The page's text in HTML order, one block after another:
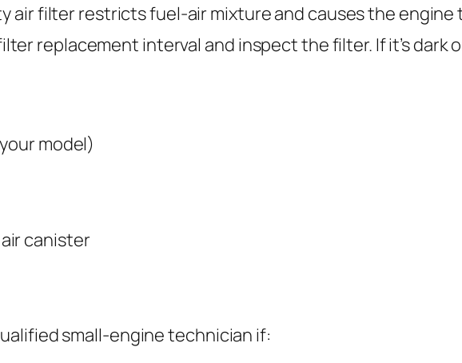
air filter restricts fuel-air mixture and causes the engine
replacement interval and inspect the filter. If it’s dark
model)
canister
small-engine technician if: